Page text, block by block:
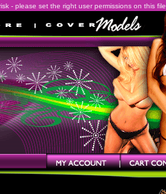
- please set the right user permissions on this file.